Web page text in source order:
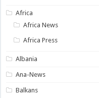
Africa
Africa News
Africa Press
Albania
Ana-News
Balkans